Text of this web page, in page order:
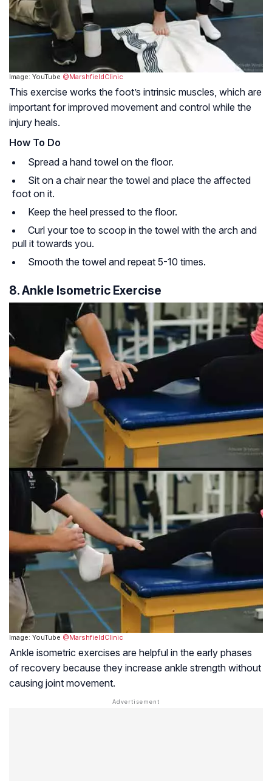
Image: YouTube @MarshfieldClinic
This exercise works the foot’s intrinsic muscles, which are
important for improved movement and control while the
injury heals.
How To Do
Spread a hand towel on the floor.
Sit on a chair near the towel and place the affected
foot on it.
Keep the heel pressed to the floor.
Curl your toe to scoop in the towel with the arch and
pull it towards you.
Smooth the towel and repeat 5-10 times.
8. Ankle Isometric Exercise
Image: YouTube @MarshfieldClinic
Ankle isometric exercises are helpful in the early phases
of recovery because they increase ankle strength without
causing joint movement.